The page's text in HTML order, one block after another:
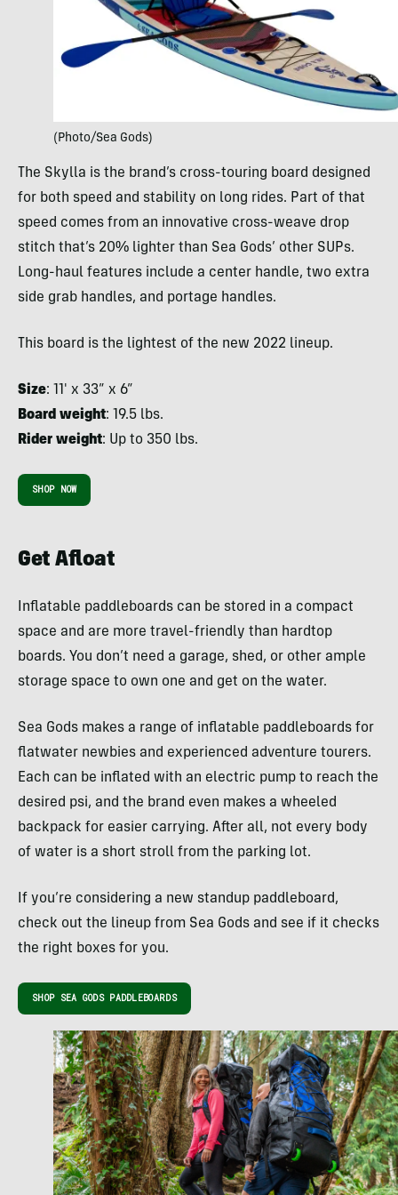
(Photo/Sea Gods)
The Skylla is the brand’s cross-touring board designed
for both speed and stability on long rides. Part of that
speed comes from an innovative cross-weave drop
stitch that’s 20% lighter than Sea Gods’ other SUPs.
Long-haul features include a center handle, two extra
side grab handles, and portage handles.
This board is the lightest of the new 2022 lineup.
Size: 11′ x 33” x 6”
Board weight: 19.5 lbs.
Rider weight: Up to 350 lbs.
SHOP NOW
Get Afloat
Inflatable paddleboards can be stored in a compact
space and are more travel-friendly than hardtop
boards. You don’t need a garage, shed, or other ample
storage space to own one and get on the water.
Sea Gods makes a range of inflatable paddleboards for
flatwater newbies and experienced adventure tourers.
Each can be inflated with an electric pump to reach the
desired psi, and the brand even makes a wheeled
backpack for easier carrying. After all, not every body
of water is a short stroll from the parking lot.
If you’re considering a new standup paddleboard,
check out the lineup from Sea Gods and see if it checks
the right boxes for you.
SHOP SEA GODS PADDLEBOARDS